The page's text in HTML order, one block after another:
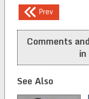
Post
navigation
Prev
Comments
See Also